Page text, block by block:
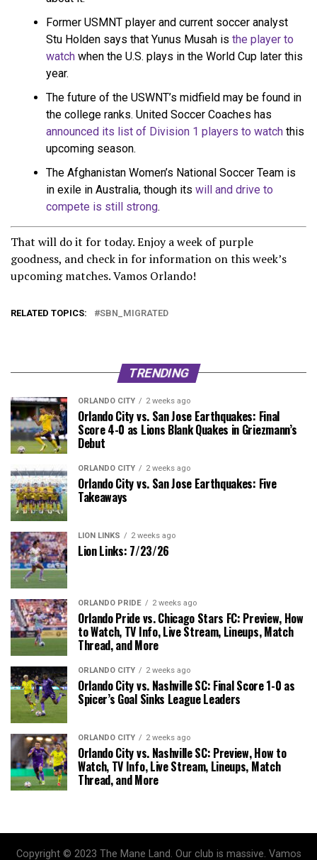
Former USMNT player and current soccer analyst
Stu Holden says that Yunus Musah is the player to
watch when the U.S. plays in the World Cup later this
year.
The future of the USWNT’s midfield may be found in
the college ranks. United Soccer Coaches has
announced its list of Division 1 players to watch this
upcoming season.
The Afghanistan Women’s National Soccer Team is
in exile in Australia, though its will and drive to
compete is still strong.
That will do it for today. Enjoy a week of purple
goodness, and check in for information on this week’s
upcoming matches. Vamos Orlando!
RELATED TOPICS: SBN_MIGRATED
TRENDING
ORLANDO CITY 2 weeks ago
Orlando City vs. San Jose Earthquakes: Final
Score 4-0 as Lions Blank Quakes in Griezmann’s
Debut
ORLANDO CITY 2 weeks ago
Orlando City vs. San Jose Earthquakes: Five
Takeaways
LION LINKS 2 weeks ago
Lion Links: 7/23/26
ORLANDO PRIDE 2 weeks ago
Orlando Pride vs. Chicago Stars FC: Preview, How
to Watch, TV Info, Live Stream, Lineups, Match
Thread, and More
ORLANDO CITY 2 weeks ago
Orlando City vs. Nashville SC: Final Score 1-0 as
Spicer’s Goal Sinks League Leaders
ORLANDO CITY 2 weeks ago
Orlando City vs. Nashville SC: Preview, How to
Watch, TV Info, Live Stream, Lineups, Match
Thread, and More
Copyright © 2023 The Mane Land. Our club is massive. Vamos